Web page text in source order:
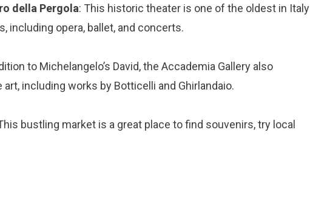
della Pergola: This historic theater is one of the oldest in Italy
including opera, ballet, and concerts.
to Michelangelo’s David, the Accademia Gallery also
including works by Botticelli and Ghirlandaio.
bustling market is a great place to find souvenirs, try local